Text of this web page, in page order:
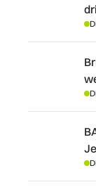
British Army
BAE